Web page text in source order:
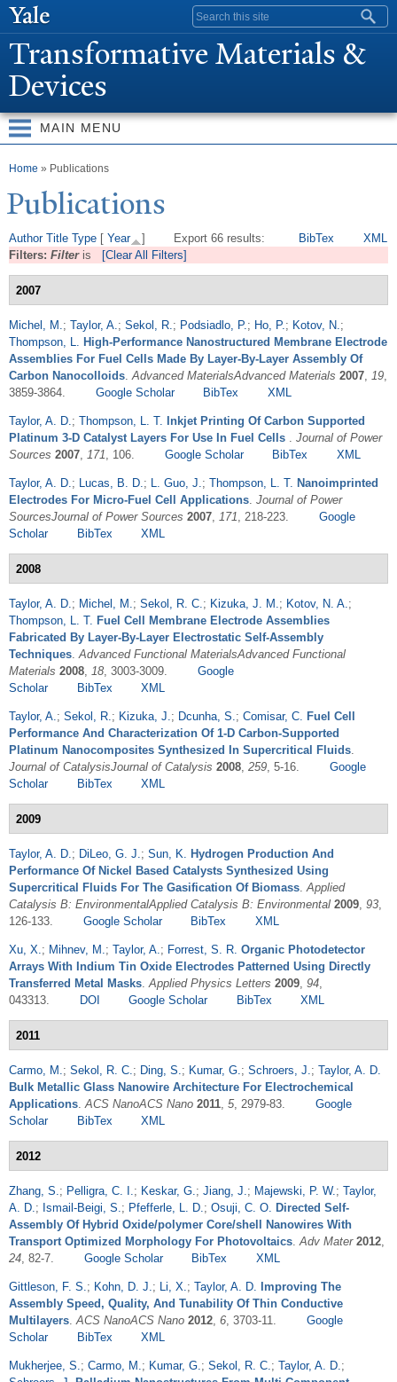
content
Search form
Transformative Materials &
Devices
MAIN MENU
You are here
Home » Publications
Publications
Export 66 results: BibTex XML
Author Title Type [ Year
]
Filters: Filteris [Clear All Filters]
2007
Michel, M.; Taylor, A.; Sekol, R.; Podsiadlo, P.; Ho, P.; Kotov, N.;
Thompson, L. High-Performance Nanostructured Membrane Electrode
Assemblies For Fuel Cells Made By Layer-By-Layer Assembly Of
Carbon Nanocolloids.Advanced MaterialsAdvanced Materials 2007, 19,
3859-3864.
Google Scholar BibTex XML
Taylor, A. D.; Thompson, L. T. Inkjet Printing Of Carbon Supported
Platinum 3-D Catalyst Layers For Use In Fuel Cells . Journal of Power
Sources 2007, 171, 106. Google Scholar BibTex XML
Taylor, A. D.; Lucas, B. D.; L. Guo, J.; Thompson, L. T. Nanoimprinted
Electrodes For Micro-Fuel Cell Applications. Journal of Power
SourcesJournal of Power Sources 2007, 171, 218-223.
Google
Scholar
BibTex XML
2008
Taylor, A. D.; Michel, M.; Sekol, R. C.; Kizuka, J. M.; Kotov, N. A.;
Thompson, L. T. Fuel Cell Membrane Electrode Assemblies
Fabricated By Layer-By-Layer Electrostatic Self-Assembly
Techniques.Advanced Functional MaterialsAdvanced Functional
Materials 2008, 18, 3003-3009.
Google
Scholar
BibTex XML
Taylor, A.; Sekol, R.; Kizuka, J.; Dcunha, S.; Comisar, C. Fuel Cell
Performance And Characterization Of 1-D Carbon-Supported
Platinum Nanocomposites Synthesized In Supercritical Fluids.
Journal of CatalysisJournal of Catalysis 2008, 259, 5-16.
Google
Scholar
BibTex XML
2009
Taylor, A. D.; DiLeo, G. J.; Sun, K. Hydrogen Production And
Performance Of Nickel Based Catalysts Synthesized Using
Supercritical Fluids For The Gasification Of Biomass.Applied
Catalysis B: EnvironmentalApplied Catalysis B: Environmental 2009, 93,
126-133.
Google Scholar BibTex XML
Xu, X.; Mihnev, M.; Taylor, A.; Forrest, S. R. Organic Photodetector
Arrays With Indium Tin Oxide Electrodes Patterned Using Directly
Transferred Metal Masks.Applied Physics Letters 2009, 94,
043313.
DOI Google Scholar BibTex XML
2011
Carmo, M.; Sekol, R. C.; Ding, S.; Kumar, G.; Schroers, J.; Taylor, A. D.
Bulk Metallic Glass Nanowire Architecture For Electrochemical
Applications.ACS NanoACS Nano 2011, 5, 2979-83.
Google
Scholar
BibTex XML
2012
Zhang, S.; Pelligra, C. I.; Keskar, G.; Jiang, J.; Majewski, P. W.; Taylor,
A. D.; Ismail-Beigi, S.; Pfefferle, L. D.; Osuji, C. O. Directed Self-
Assembly Of Hybrid Oxide/polymer Core/shell Nanowires With
Transport Optimized Morphology For Photovoltaics.Adv Mater 2012,
24, 82-7. Google Scholar BibTex XML
Gittleson, F. S.; Kohn, D. J.; Li, X.; Taylor, A. D. Improving The
Assembly Speed, Quality, And Tunability Of Thin Conductive
Multilayers.ACS NanoACS Nano 2012, 6, 3703-11.
Google
Scholar
BibTex XML
Mukherjee, S.; Carmo, M.; Kumar, G.; Sekol, R. C.; Taylor, A. D.;